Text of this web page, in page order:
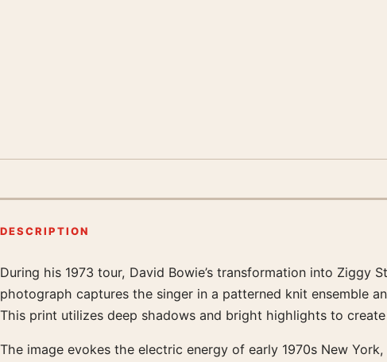
DESCRIPTION
Product description
During his 1973 tour, David Bowie’s transformation into
photograph captures the singer in a patterned knit ensemble
This print utilizes deep shadows and bright highlights to
The image evokes the electric energy of early 1970s New